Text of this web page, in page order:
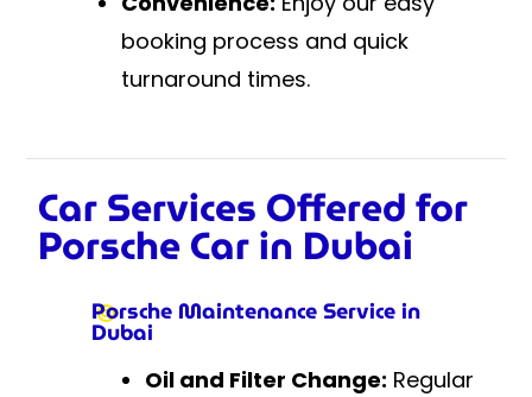
booking process and quick
turnaround times.
Car Services Offered for
Porsche Car in Dubai
Porsche Maintenance Service in
Dubai
Oil and Filter Change: Regular